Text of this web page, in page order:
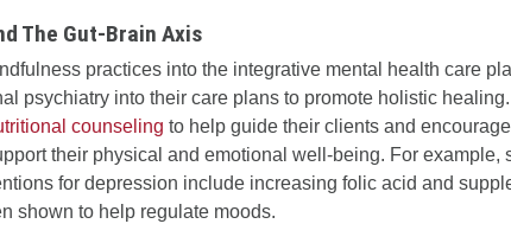
The Gut-Brain Axis
practices into the integrative mental health care
psychiatry into their care plans to promote holistic
counseling to help guide their clients and
their physical and emotional well-being. For example,
for depression include increasing folic acid and
shown to help regulate moods.